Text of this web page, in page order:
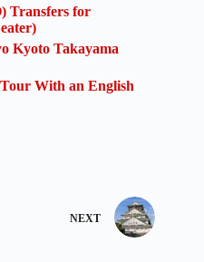
Transfers for
Kyoto Takayama
With an English
NEXT